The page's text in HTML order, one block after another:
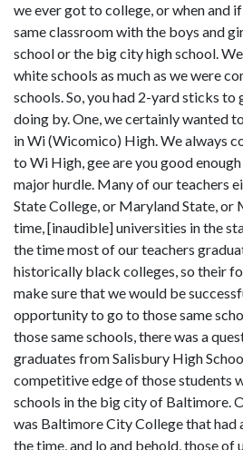
we ever got to college, or when and
same classroom with the boys and
school or the big city high school.
white schools as much as we were
schools. So, you had 2-yard sticks to
doing by. One, we certainly wanted
in Wi (Wicomico) High. We always
to Wi High, gee are you good
major hurdle. Many of our teachers
State College, or Maryland State, or
time, [inaudible] universities in the
the time most of our teachers
historically black colleges, so their
make sure that we would be
opportunity to go to those same
those same schools, there was a
graduates from Salisbury High
competitive edge of those students
schools in the big city of Baltimore.
was Baltimore City College that had
the time, and lo and behold, those of